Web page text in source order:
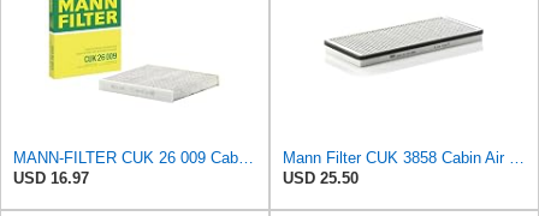
MANN-FILTER CUK 26 009 Cabin Air Filter with Activated Carbon
USD 16.97
Mann Filter CUK 3858 Cabin Air Filter
USD 25.50